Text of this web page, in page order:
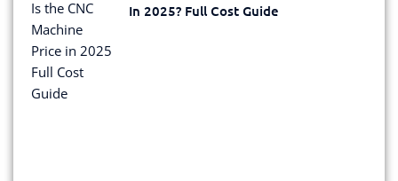
In 2025? Full Cost Guide